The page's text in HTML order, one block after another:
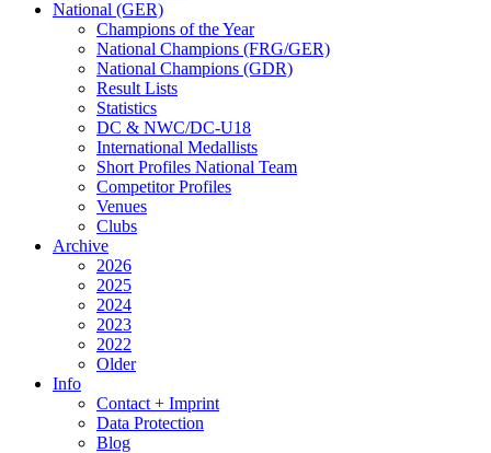
National (GER)
Champions of the Year
National Champions (FRG/GER)
National Champions (GDR)
Result Lists
Statistics
DC & NWC/DC-U18
International Medallists
Short Profiles National Team
Competitor Profiles
Venues
Clubs
Archive
2026
2025
2024
2023
2022
Older
Info
Contact + Imprint
Data Protection
Blog